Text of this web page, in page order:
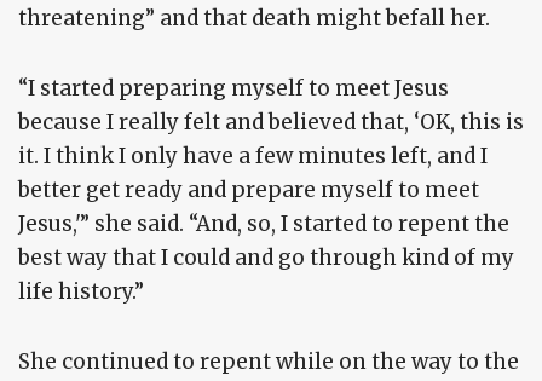
threatening” and that death might befall her.
“I started preparing myself to meet Jesus
because I really felt and believed that, ‘OK, this is
it. I think I only have a few minutes left, and I
better get ready and prepare myself to meet
Jesus,'” she said. “And, so, I started to repent the
best way that I could and go through kind of my
life history.”
She continued to repent while on the way to the